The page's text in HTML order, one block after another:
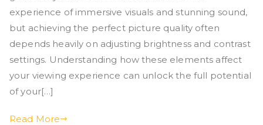
experience of immersive visuals and stunning sound,
but achieving the perfect picture quality often
depends heavily on adjusting brightness and contrast
settings. Understanding how these elements affect
your viewing experience can unlock the full potential
of your[…]
Read More